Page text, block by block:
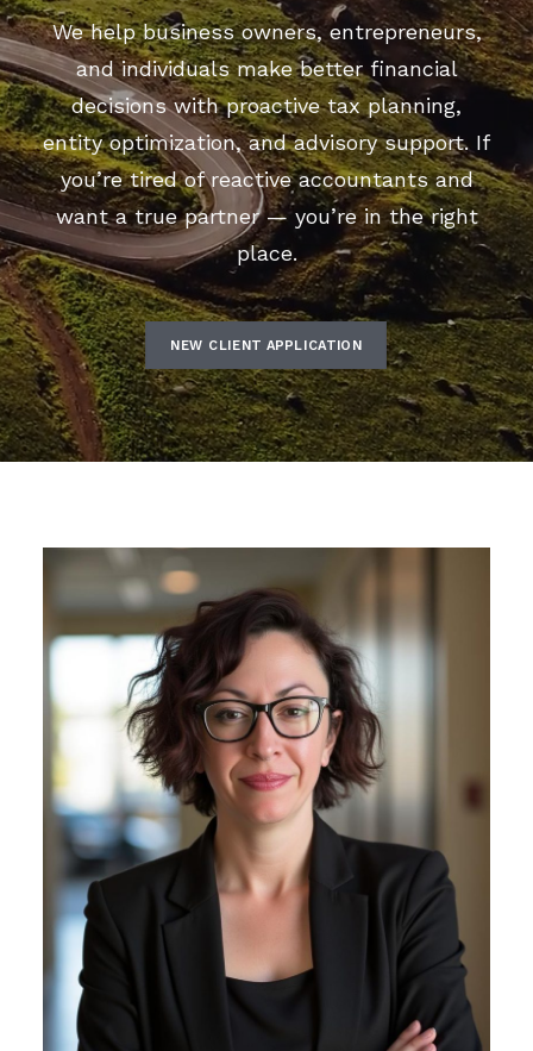
We help business owners, entrepreneurs,
and individuals make better financial
decisions with proactive tax planning,
entity optimization, and advisory support. If
you’re tired of reactive accountants and
want a true partner — you’re in the right
place.
NEW CLIENT APPLICATION